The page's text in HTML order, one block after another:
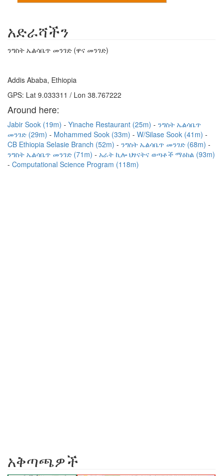
አድራሻችን
ንግስት ኤልሳቤጥ መንገድ (ዋና መንገድ)
Addis Ababa, Ethiopia
GPS: Lat 9.033311 / Lon 38.767222
Around here:
Jabir Sook (19m) Yinache Restaurant (25m)
ንግስት ኤልሳቤጥ
መንገድ (29m)
Mohammed Sook (33m)
W/Silase Sook (41m)
CB Ethiopia Selasie Branch (52m)
ንግስት ኤልሳቤጥ መንገድ (68m)
ንግስት ኤልሳቤጥ መንገድ (71m)
አራት ኪሎ ህፃናትና ወጣቶች ማዕከል (93m)
Computational Science Program (118m)
አቅጣጫዎች